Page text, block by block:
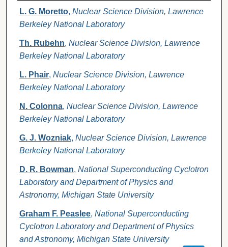
Authors
L. G. Moretto, Nuclear Science Division, Lawrence
Berkeley National Laboratory
Th. Rubehn, Nuclear Science Division, Lawrence
Berkeley National Laboratory
L. Phair, Nuclear Science Division, Lawrence
Berkeley National Laboratory
N. Colonna, Nuclear Science Division, Lawrence
Berkeley National Laboratory
G. J. Wozniak, Nuclear Science Division, Lawrence
Berkeley National Laboratory
D. R. Bowman, National Superconducting Cyclotron
Laboratory and Department of Physics and
Astronomy, Michigan State University
Graham F. Peaslee, National Superconducting
Cyclotron Laboratory and Department of Physics
and Astronomy, Michigan State University